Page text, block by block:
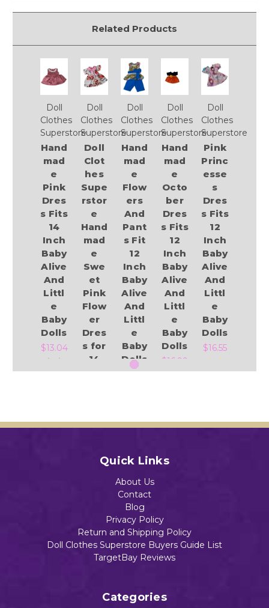
Related Products
Doll
Clothes
Superstore
Hand
mad
e
Pink
Dres
s Fits
14
Inch
Baby
Alive
And
Littl
e
Baby
Dolls
$13.04
Doll
Clothes
Superstore
Doll
Clot
hes
Supe
rstor
e
Hand
mad
e
Swe
et
Pink
Flow
er
Dres
s for
14
Inch
Littl
Dolls
Add to Cart
Doll
Clothes
Superstore
Hand
mad
e
Flow
ers
And
Pant
s Fit
12
Inch
Baby
Alive
And
Littl
e
Baby
Dolls
$13.88
Doll
Clothes
Superstore
Hand
mad
e
Octo
ber
Dres
s Fits
12
Inch
Baby
Alive
And
Littl
e
Baby
Dolls
$16.99
Add to Cart
Doll
Clothes
Superstore
Pink
Princ
esse
s
Dres
s Fits
12
Inch
Baby
Alive
And
Littl
e
Baby
Dolls
$16.55
Quick Links
About Us
Contact
Blog
Privacy Policy
Return and Shipping Policy
Doll Clothes Superstore Buyers Guide List
TargetBay Reviews
Categories